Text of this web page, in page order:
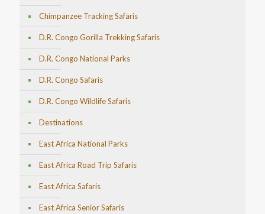
Chimpanzee Tracking Safaris
D.R. Congo Gorilla Trekking Safaris
D.R. Congo National Parks
D.R. Congo Safaris
D.R. Congo Wildlife Safaris
Destinations
East Africa National Parks
East Africa Road Trip Safaris
East Africa Safaris
East Africa Senior Safaris